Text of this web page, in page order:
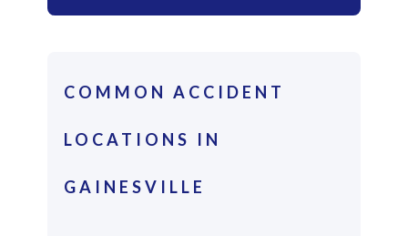
COMMON ACCIDENT
LOCATIONS IN
GAINESVILLE